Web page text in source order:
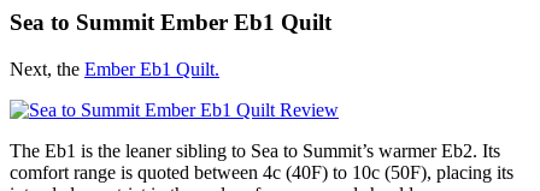
Sea to Summit Ember Eb1 Quilt
Next, the Ember Eb1 Quilt.
The Eb1 is the leaner sibling to Sea to Summit’s warmer Eb2. Its
comfort range is quoted between 4c (40F) to 10c (50F), placing its